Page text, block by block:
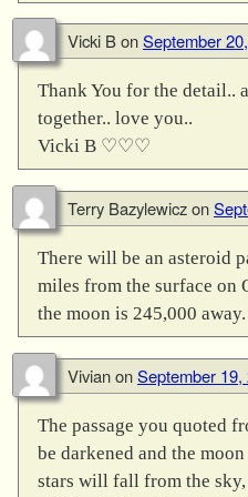
Vicki BonSeptember
Thank You for the detail..
together.. love you..
Vicki B ♡♡♡
Terry Bazylewiczon
There will be an asteroid
miles from the surface on
the moon is 245,000 away.
VivianonSeptember
The passage you quoted
be darkened and the
stars will fall from the